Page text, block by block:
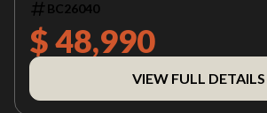
BC26040
$ 48,990
VIEW FULL DETAILS